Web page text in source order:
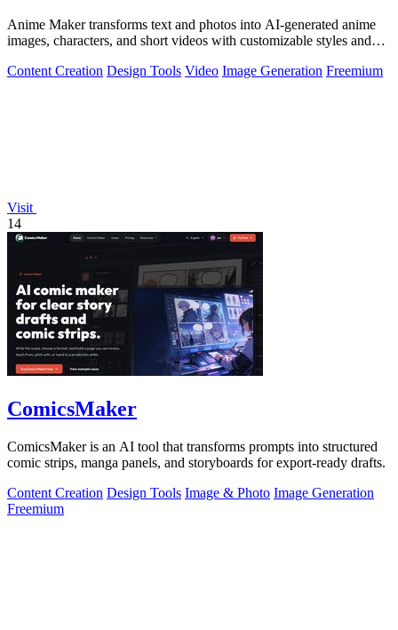
Anime Maker transforms text and photos into AI-generated anime
images, characters, and short videos with customizable styles and
Content Creation Design Tools Video Image Generation Freemium
Visit
14
ComicsMaker
ComicsMaker is an AI tool that transforms prompts into structured
comic strips, manga panels, and storyboards for export-ready drafts.
Content Creation Design Tools Image & Photo Image Generation
Freemium